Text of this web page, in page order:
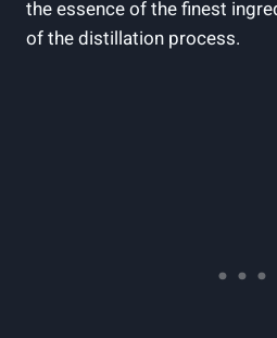
the essence of the finest
of the distillation⁢ process.